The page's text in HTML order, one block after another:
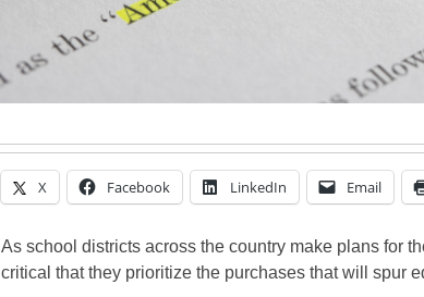
X Facebook LinkedIn Email
As school districts across the country make plans for
critical that they prioritize the purchases that will spur